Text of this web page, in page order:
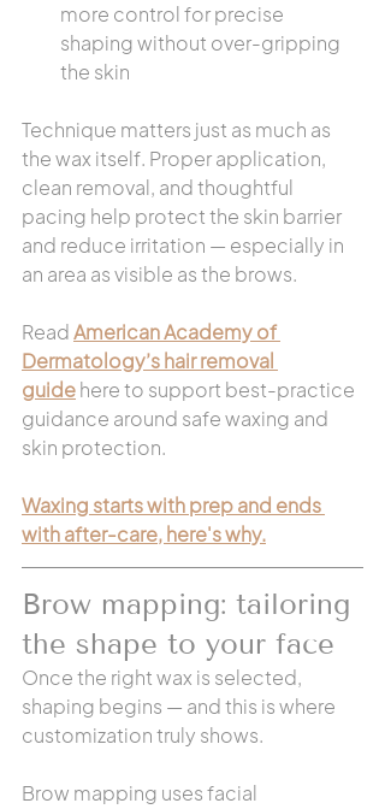
more control for precise
shaping without over-gripping
the skin
Technique matters just as much as
the wax itself. Proper application,
clean removal, and thoughtful
pacing help protect the skin barrier
and reduce irritation — especially in
an area as visible as the brows.
Read American Academy of
Dermatology’s hair removal
guide here to support best-practice
guidance around safe waxing and
skin protection.
Waxing starts with prep and ends
with after-care, here's why.
Brow mapping: tailoring
the shape to your face
Once the right wax is selected,
shaping begins — and this is where
customization truly shows.
Brow mapping uses facial